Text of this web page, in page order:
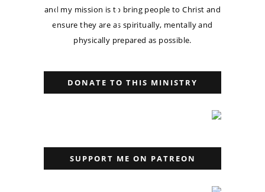
and my mission is to bring people to Christ and
ensure they are as spiritually, mentally and
physically prepared as possible.
DONATE TO THIS MINISTRY
SUPPORT ME ON PATREON